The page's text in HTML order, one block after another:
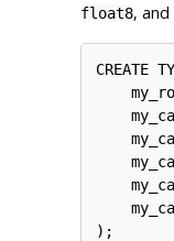
float8, and
CREATE
);